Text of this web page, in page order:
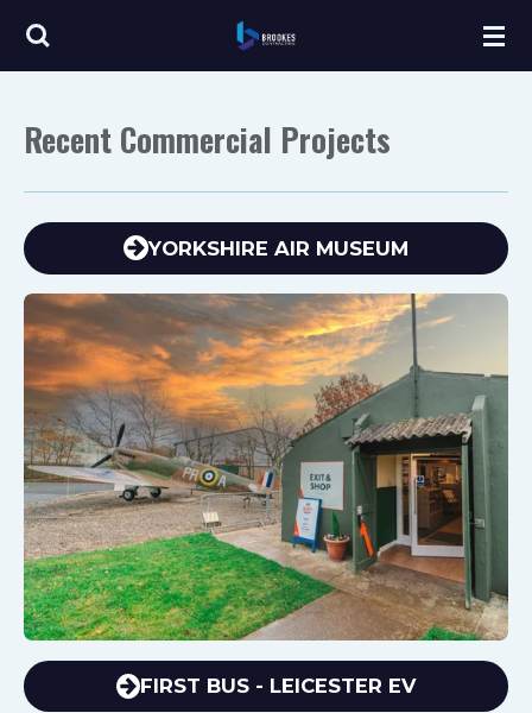
Skip
content
Recent Commercial Projects
YORKSHIRE AIR MUSEUM
FIRST BUS - LEICESTER EV